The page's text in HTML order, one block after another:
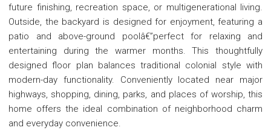
future finishing, recreation space, or multigenerational living.
Outside, the backyard is designed for enjoyment, featuring a
patio and above-ground poolâ€”perfect for relaxing and
entertaining during the warmer months. This thoughtfully
designed floor plan balances traditional colonial style with
modern-day functionality. Conveniently located near major
highways, shopping, dining, parks, and places of worship, this
home offers the ideal combination of neighborhood charm
and everyday convenience.